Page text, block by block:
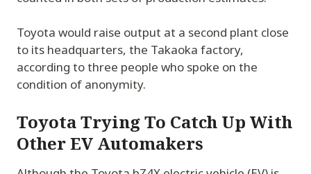
Toyota would raise output at a second plant close
to its headquarters, the Takaoka factory,
according to three people who spoke on the
condition of anonymity.
Toyota Trying To Catch Up With
Other EV Automakers